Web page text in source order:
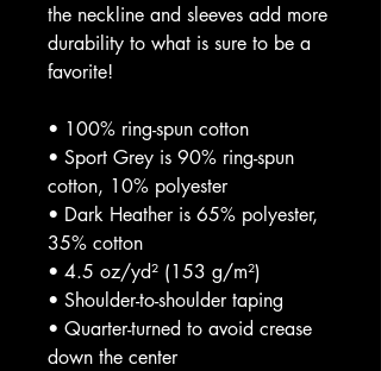
the neckline and sleeves add more
durability to what is sure to be a
favorite!
• 100% ring-spun cotton
• Sport Grey is 90% ring-spun
cotton, 10% polyester
• Dark Heather is 65% polyester,
35% cotton
• 4.5 oz/yd² (153 g/m²)
• Shoulder-to-shoulder taping
• Quarter-turned to avoid crease
down the center